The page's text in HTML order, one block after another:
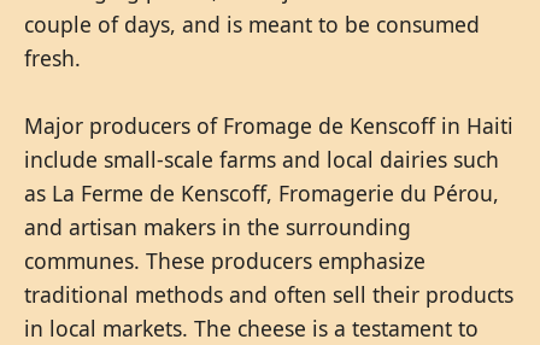
couple of days, and is meant to be consumed
fresh.
Major producers of Fromage de Kenscoff in Haiti
include small-scale farms and local dairies such
as La Ferme de Kenscoff, Fromagerie du Pérou,
and artisan makers in the surrounding
communes. These producers emphasize
traditional methods and often sell their products
in local markets. The cheese is a testament to